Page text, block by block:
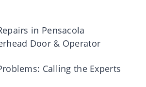
in Pensacola
Door & Operator
Calling the Experts